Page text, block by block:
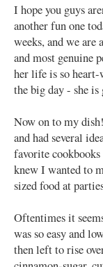
I hope you guys
another fun one
weeks, and we
and most genuine
her life is so
the big day - she
Now on to my
and had several
favorite
knew I wanted to
sized food at
Oftentimes it
was so easy and
then left to rise